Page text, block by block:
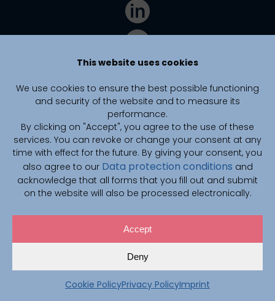
This website uses cookies
We use cookies to ensure the best possible functioning
and security of the website and to measure its
performance.
By clicking on "Accept", you agree to the use of these
services. You can revoke or change your consent at any
time with effect for the future. By giving your consent, you
also agree to our Data protection conditions and
acknowledge that all forms that you fill out and submit
on the website will also be processed electronically.
Accept
Deny
Cookie PolicyPrivacy PolicyImprint
CAIMed is funded by zukunft.niedersachsen, the joint science
funding program of the Lower Saxony Ministry of Science and
Culture and the Volkswagen Foundation.
© 2026 CAIMed Konsortium
Privacy Policy Imprint Cookies
Career Contact